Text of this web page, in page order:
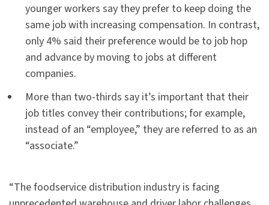
younger workers say they prefer to keep doing the
same job with increasing compensation. In contrast,
only 4% said their preference would be to job hop
and advance by moving to jobs at different
companies.
More than two-thirds say it’s important that their
job titles convey their contributions; for example,
instead of an “employee,” they are referred to as an
“associate.”
“The foodservice distribution industry is facing